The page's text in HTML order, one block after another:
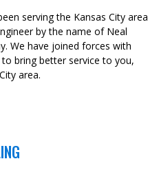
serving the Kansas City area
by the name of Neal
We have joined forces with
bring better service to you,
area.